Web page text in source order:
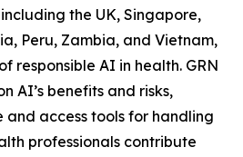
the UK, Singapore,
Peru, Zambia, and Vietnam,
responsible AI in health. GRN
AI’s benefits and risks,
access tools for handling
professionals contribute